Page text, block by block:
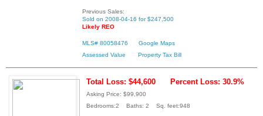
Previous Sales:
Sold on 2008-04-16 for $247,500
Likely REO
MLS# 80058476
Google Maps
Assessed Value
Property Tax Bill
Total Loss: $44,600 Percent Loss: 30.9%
Asking Price: $99,900
Bedrooms:2 Baths: 2 Sq. feet:948